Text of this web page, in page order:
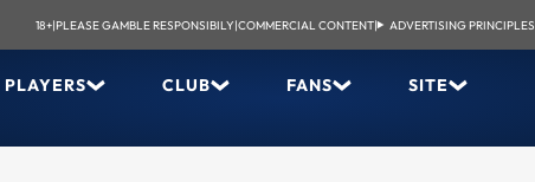
18+|PLEASE GAMBLE RESPONSIBILY|COMMERCIAL CONTENT| ADVERTISING PRINCIPLES
PLAYERS CLUB FANS SITE